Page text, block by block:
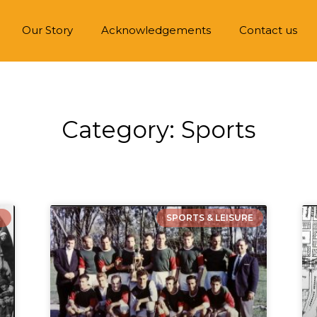
Our Story Acknowledgements Contact us
Category: Sports
SPORTS & LEISURE